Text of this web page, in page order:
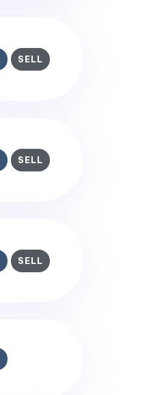
SELL
SELL
SELL